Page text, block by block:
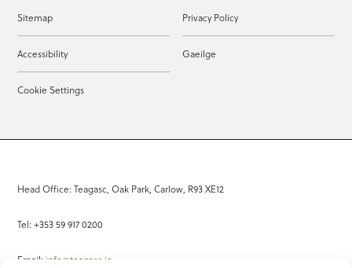
Sitemap Privacy Policy
Accessibility Gaeilge
Cookie Settings
Head Office: Teagasc, Oak Park, Carlow, R93 XE12
Tel: +353 59 917 0200
Email: info@teagasc.ie